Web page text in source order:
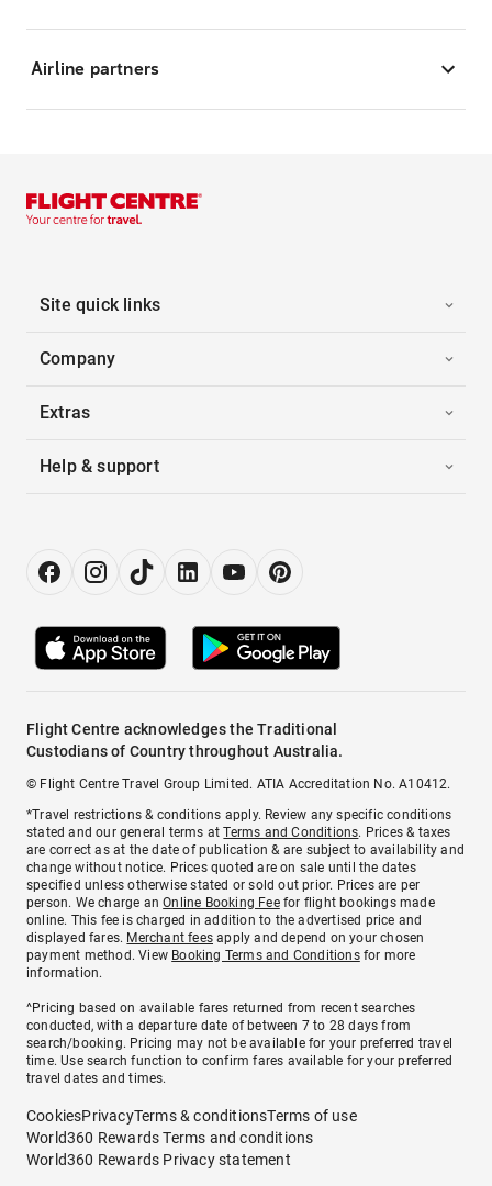
Airline partners
Site quick links
Company
Extras
Help & support
Flight Centre acknowledges the Traditional
Custodians of Country throughout Australia.
© Flight Centre Travel Group Limited. ATIA Accreditation No. A10412.
*Travel restrictions & conditions apply. Review any specific conditions
stated and our general terms atTerms and Conditions. Prices & taxes
are correct as at the date of publication & are subject to availability and
change without notice. Prices quoted are on sale until the dates
specified unless otherwise stated or sold out prior. Prices are per
person. We charge anOnline Booking Feefor flight bookings made
online. This fee is charged in addition to the advertised price and
displayed fares. Merchant fees apply and depend on your chosen
payment method. View Booking Terms and Conditionsfor more
information.
^Pricing based on available fares returned from recent searches
conducted, with a departure date of between 7 to 28 days from
search/booking. Pricing may not be available for your preferred travel
time. Use search function to confirm fares available for your preferred
travel dates and times.
CookiesPrivacyTerms & conditionsTerms of use
World360 Rewards Terms and conditions
World360 Rewards Privacy statement